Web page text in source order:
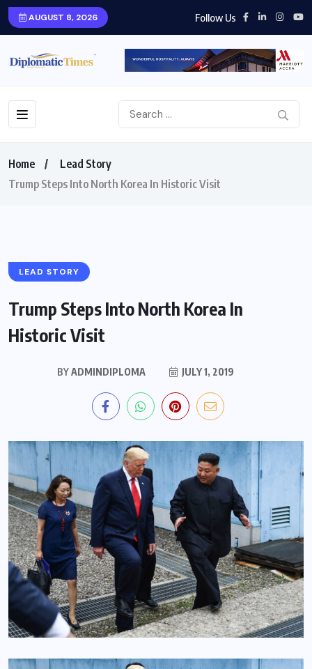
AUGUST 8, 2026 Follow Us
Home
Lead Story
Trump Steps Into North Korea In Historic Visit
LEAD STORY
Trump Steps Into North Korea In
Historic Visit
BYADMINDIPLOMA JULY 1, 2019